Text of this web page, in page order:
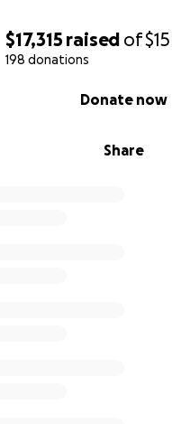
$17,315 raised of
198 donations
Share
Donate now